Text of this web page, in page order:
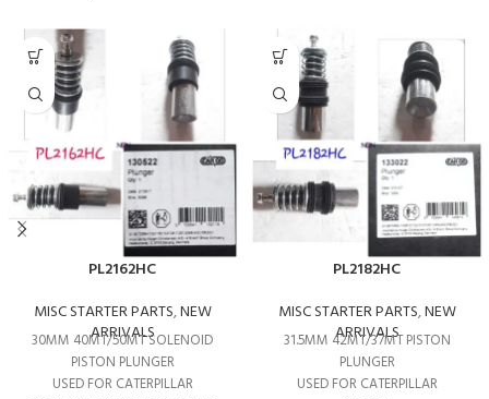
PL2162HC
MISC STARTER PARTS,NEW
ARRIVALS
30MM 40MT/50MT SOLENOID
PISTON PLUNGER
USED FOR CATERPILLAR
PL2182HC
MISC STARTER PARTS,NEW
ARRIVALS
31.5MM 42MT/37MT PISTON
PLUNGER
USED FOR CATERPILLAR